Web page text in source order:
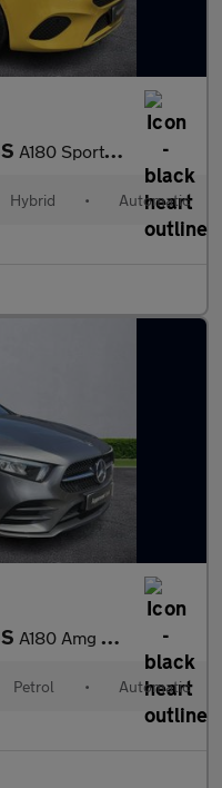
A180 Sport Executive 5Dr Auto
Hybrid • Automatic
A180 Amg Line Premium 5Dr Auto
Petrol • Automatic